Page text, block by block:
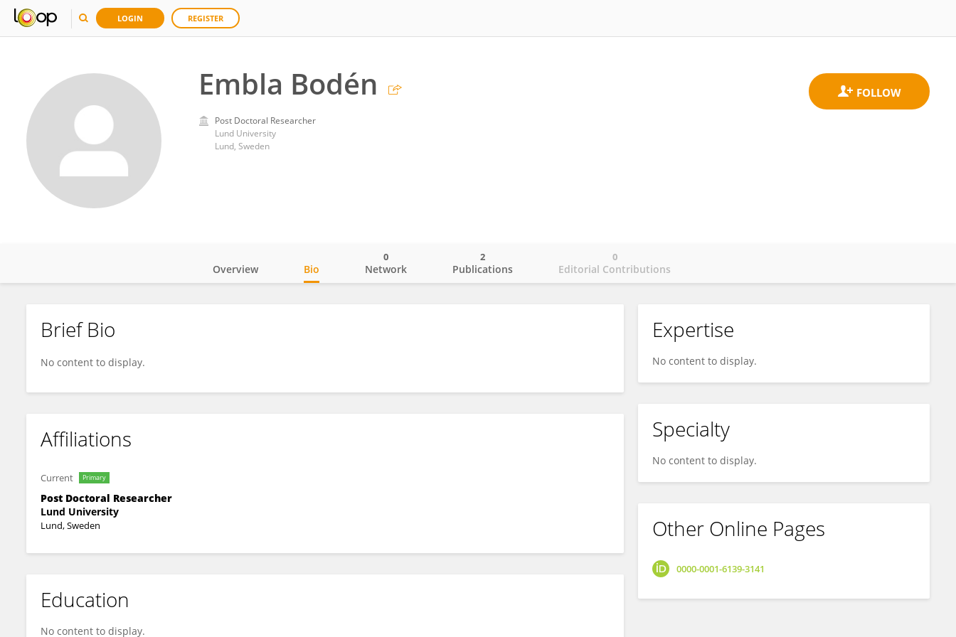
LOGIN REGISTER
Embla Bodén
Post Doctoral Researcher
Lund University
Lund, Sweden
Embla Bodén
Overview Bio Network
0
Publications
2
Editorial Contributions
0
Brief Bio
No content to display.
Affiliations
Current Primary
Post Doctoral Researcher
Lund University
Lund, Sweden
Education
No content to display.
Expertise
No content to display.
Specialty
No content to display.
Other Online Pages
0000-0001-6139-3141